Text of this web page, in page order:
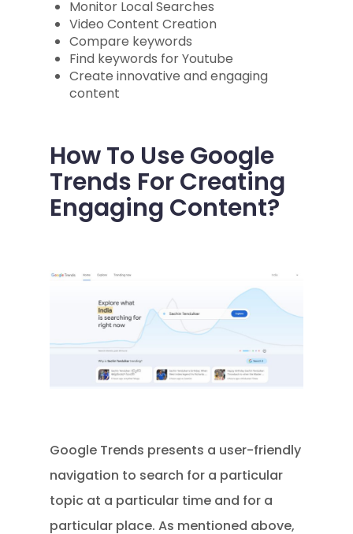
Monitor Local Searches
Video Content Creation
Compare keywords
Find keywords for Youtube
Create innovative and engaging
content
How To Use Google
Trends For Creating
Engaging Content?
Google Trends presents a user-friendly
navigation to search for a particular
topic at a particular time and for a
particular place. As mentioned above,